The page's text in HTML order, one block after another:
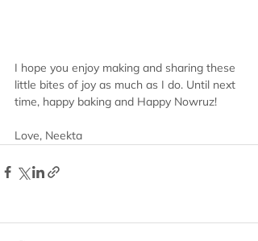
I hope you enjoy making and sharing these
little bites of joy as much as I do. Until next
time, happy baking and Happy Nowruz!
Love, Neekta